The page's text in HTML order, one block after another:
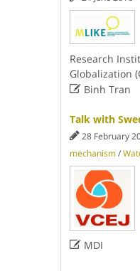
Research
Globalization
Binh Tran
Talk with
28 February
mechanism/
MDI